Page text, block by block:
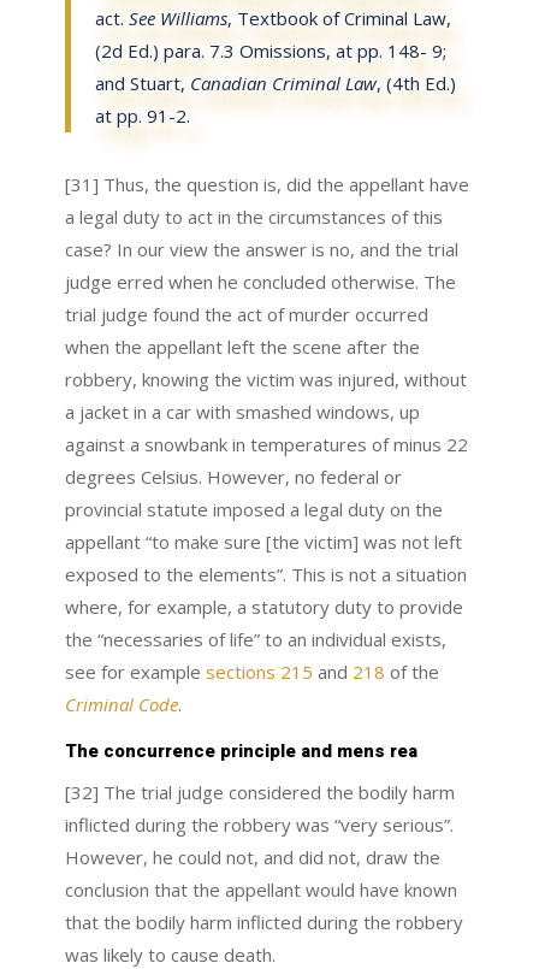
act. See Williams, Textbook of Criminal Law,
(2d Ed.) para. 7.3 Omissions, at pp. 148- 9;
and Stuart, Canadian Criminal Law, (4th Ed.)
at pp. 91-2.
[31] Thus, the question is, did the appellant have
a legal duty to act in the circumstances of this
case? In our view the answer is no, and the trial
judge erred when he concluded otherwise. The
trial judge found the act of murder occurred
when the appellant left the scene after the
robbery, knowing the victim was injured, without
a jacket in a car with smashed windows, up
against a snowbank in temperatures of minus 22
degrees Celsius. However, no federal or
provincial statute imposed a legal duty on the
appellant “to make sure [the victim] was not left
exposed to the elements”. This is not a situation
where, for example, a statutory duty to provide
the “necessaries of life” to an individual exists,
see for example sections 215 and 218 of the
Criminal Code.
The concurrence principle and mens rea
[32] The trial judge considered the bodily harm
inflicted during the robbery was “very serious”.
However, he could not, and did not, draw the
conclusion that the appellant would have known
that the bodily harm inflicted during the robbery
was likely to cause death.